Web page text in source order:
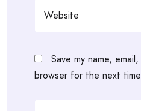
Save my name,
browser for the next